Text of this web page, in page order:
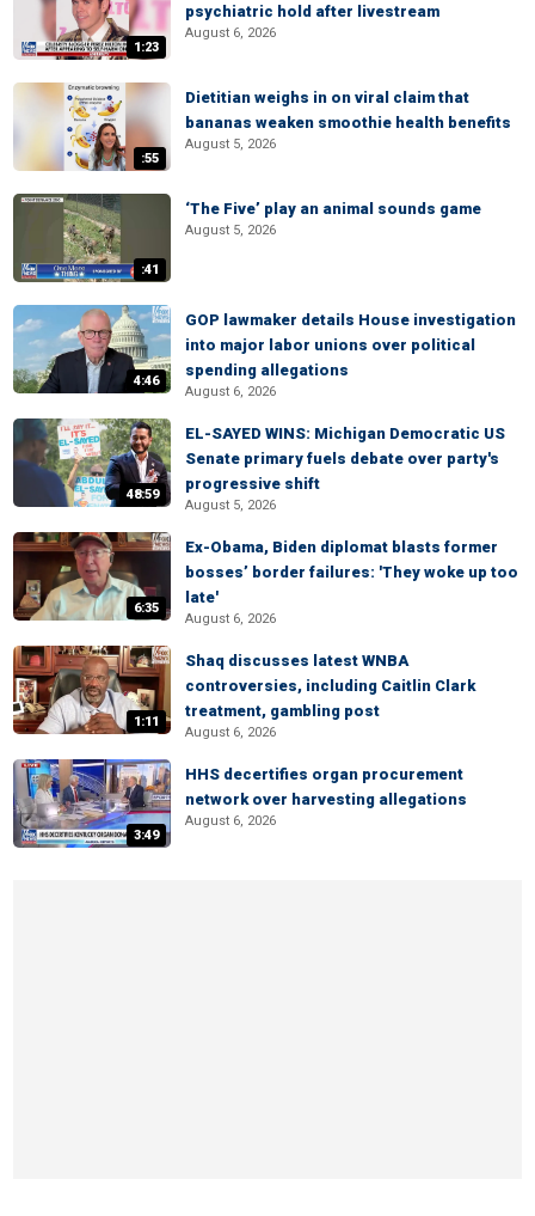
1:23
psychiatric hold after livestream
August 6, 2026
:55
Dietitian weighs in on viral claim that
bananas weaken smoothie health benefits
August 5, 2026
:41
‘The Five’ play an animal sounds game
August 5, 2026
4:46
GOP lawmaker details House investigation
into major labor unions over political
spending allegations
August 6, 2026
48:59
EL-SAYED WINS: Michigan Democratic US
Senate primary fuels debate over party's
progressive shift
August 5, 2026
6:35
Ex-Obama, Biden diplomat blasts former
bosses’ border failures: 'They woke up too
late'
August 6, 2026
1:11
Shaq discusses latest WNBA
controversies, including Caitlin Clark
treatment, gambling post
August 6, 2026
3:49
HHS decertifies organ procurement
network over harvesting allegations
August 6, 2026